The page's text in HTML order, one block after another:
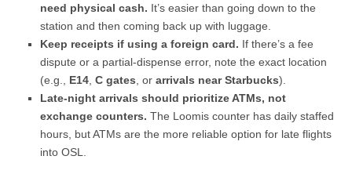
need physical cash. It’s easier than going down to the
station and then coming back up with luggage.
Keep receipts if using a foreign card. If there’s a fee
dispute or a partial-dispense error, note the exact location
(e.g., E14 ,C gates , orarrivals near Starbucks).
Late-night arrivals should prioritize ATMs, not
exchange counters. The Loomis counter has daily staffed
hours, but ATMs are the more reliable option for late flights
into OSL.